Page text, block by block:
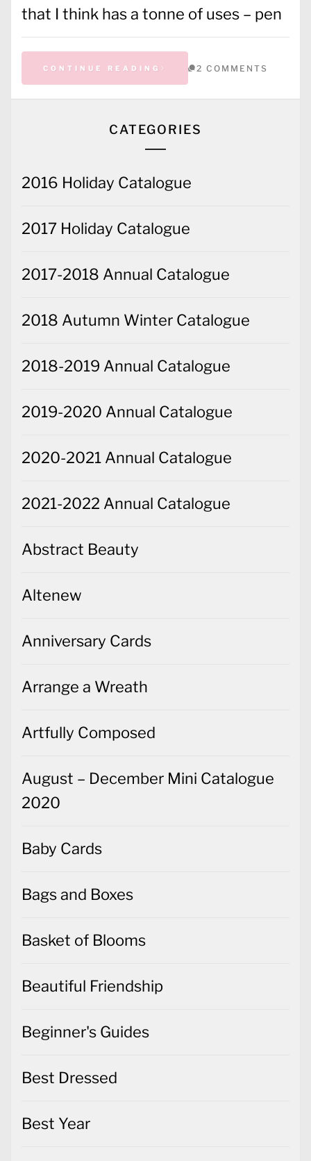
that I think has a tonne of uses – pen
CONTINUE READING 2 COMMENTS
CATEGORIES
2016 Holiday Catalogue
2017 Holiday Catalogue
2017-2018 Annual Catalogue
2018 Autumn Winter Catalogue
2018-2019 Annual Catalogue
2019-2020 Annual Catalogue
2020-2021 Annual Catalogue
2021-2022 Annual Catalogue
Abstract Beauty
Altenew
Anniversary Cards
Arrange a Wreath
Artfully Composed
August – December Mini Catalogue
2020
Baby Cards
Bags and Boxes
Basket of Blooms
Beautiful Friendship
Beginner's Guides
Best Dressed
Best Year